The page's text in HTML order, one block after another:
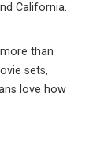
California.
than
sets,
love how